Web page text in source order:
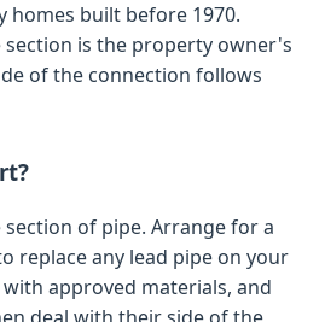
built before 1970.
section is the property owner's
of the connection follows
of pipe. Arrange for a
replace any lead pipe on your
approved materials, and